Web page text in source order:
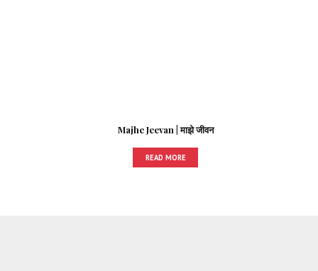
Majhe Jeevan | माझे जीवन
READ MORE